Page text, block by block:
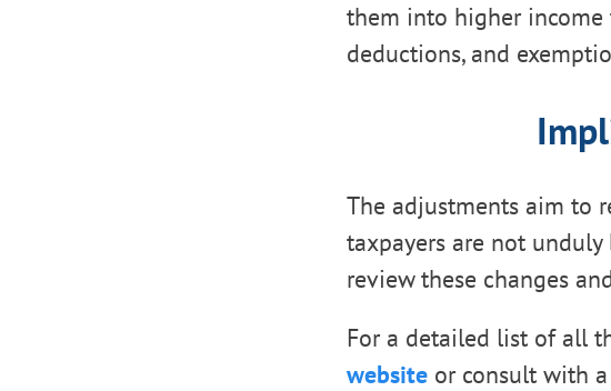
them into higher income
deductions, and
The adjustments aim to
taxpayers are not
review these changes
For a detailed list of all
website or consult with a